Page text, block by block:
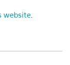
website